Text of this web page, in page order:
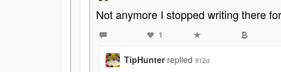
Not anymore I stopped writing there
1
TipHunter replied 912d